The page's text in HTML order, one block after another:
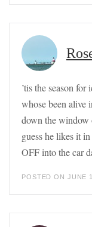
’tis the season
whose been alive
down the window
guess he likes it
OFF into the car
POSTED ON JUNE